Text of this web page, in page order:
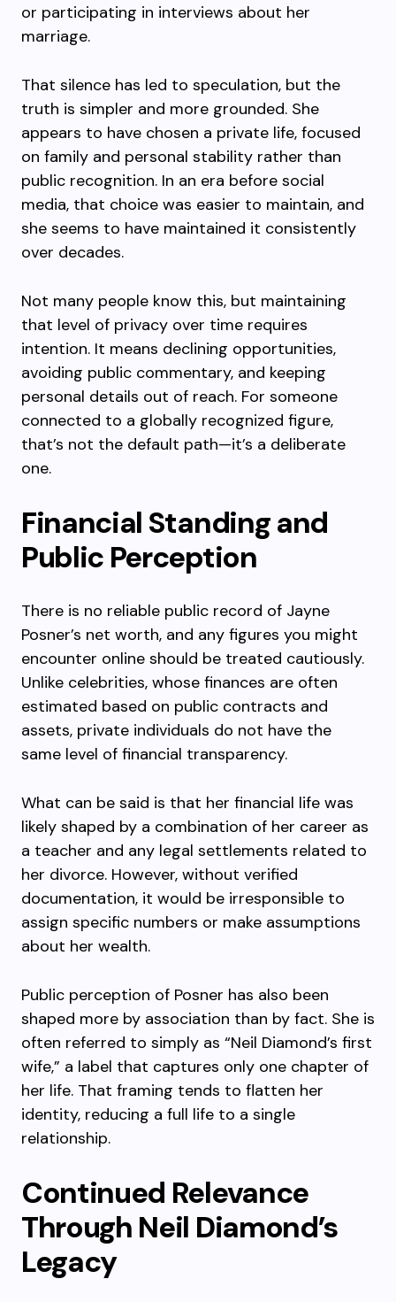
or participating in interviews about her
marriage.
That silence has led to speculation, but the
truth is simpler and more grounded. She
appears to have chosen a private life, focused
on family and personal stability rather than
public recognition. In an era before social
media, that choice was easier to maintain, and
she seems to have maintained it consistently
over decades.
Not many people know this, but maintaining
that level of privacy over time requires
intention. It means declining opportunities,
avoiding public commentary, and keeping
personal details out of reach. For someone
connected to a globally recognized figure,
that’s not the default path—it’s a deliberate
one.
Financial Standing and
Public Perception
There is no reliable public record of Jayne
Posner’s net worth, and any figures you might
encounter online should be treated cautiously.
Unlike celebrities, whose finances are often
estimated based on public contracts and
assets, private individuals do not have the
same level of financial transparency.
What can be said is that her financial life was
likely shaped by a combination of her career as
a teacher and any legal settlements related to
her divorce. However, without verified
documentation, it would be irresponsible to
assign specific numbers or make assumptions
about her wealth.
Public perception of Posner has also been
shaped more by association than by fact. She is
often referred to simply as “Neil Diamond’s first
wife,” a label that captures only one chapter of
her life. That framing tends to flatten her
identity, reducing a full life to a single
relationship.
Continued Relevance
Through Neil Diamond’s
Legacy